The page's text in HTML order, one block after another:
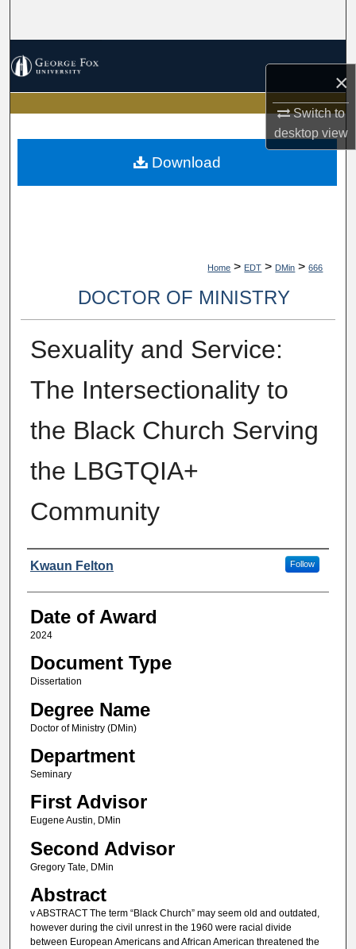
×
Switch to
desktopview
My Account
About
Home > EDT > DMin > 666
DOCTOR OF MINISTRY
Sexuality and Service:
The Intersectionality to
the Black Church Serving
the LBGTQIA+
Community
Author
Kwaun Felton Follow
Date of Award
2024
Document Type
Dissertation
Degree Name
Doctor of Ministry (DMin)
Department
Seminary
First Advisor
Eugene Austin, DMin
Second Advisor
Gregory Tate, DMin
Abstract
v ABSTRACT The term “Black Church” may seem old and outdated,
however during the civil unrest in the 1960 were racial divide
between European Americans and African American threatened the
Download